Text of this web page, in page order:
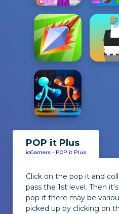
POP it Plus
ioGamers - POP it Plus
Click on the pop it and
pass the 1st level. Then
pop it there may be
picked up by clicking on